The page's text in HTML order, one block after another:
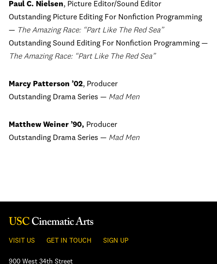
Paul C. Nielsen, Picture Editor/Sound Editor
Outstanding Picture Editing For Nonfiction Programming
— The Amazing Race: “Part Like The Red Sea”
Outstanding Sound Editing For Nonfiction Programming —
The Amazing Race: “Part Like The Red Sea”
Marcy Patterson ’02, Producer
Outstanding Drama Series — Mad Men
Matthew Weiner ’90, Producer
Outstanding Drama Series — Mad Men
VISIT US GET IN TOUCH SIGN UP
900 West 34th Street